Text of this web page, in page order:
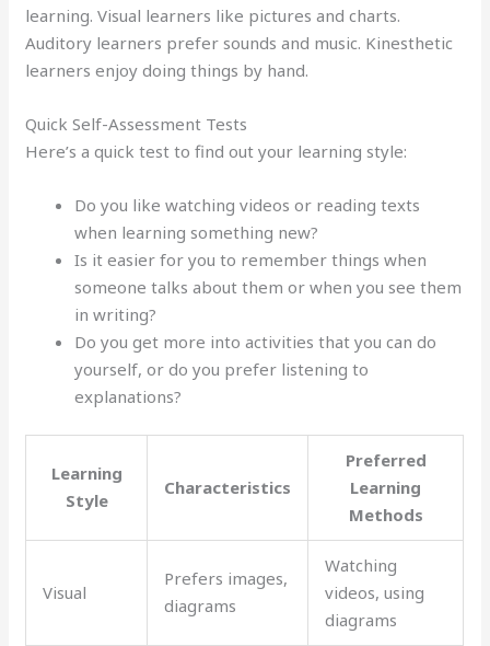
learning. Visual learners like pictures and charts.
Auditory learners prefer sounds and music. Kinesthetic
learners enjoy doing things by hand.
Quick Self-Assessment Tests
Here’s a quick test to find out your learning style:
Do you like watching videos or reading texts
when learning something new?
Is it easier for you to remember things when
someone talks about them or when you see them
in writing?
Do you get more into activities that you can do
yourself, or do you prefer listening to
explanations?
Learning
Style
Characteristics
Preferred
Learning
Methods
Visual
Prefers images,
diagrams
Watching
videos, using
diagrams